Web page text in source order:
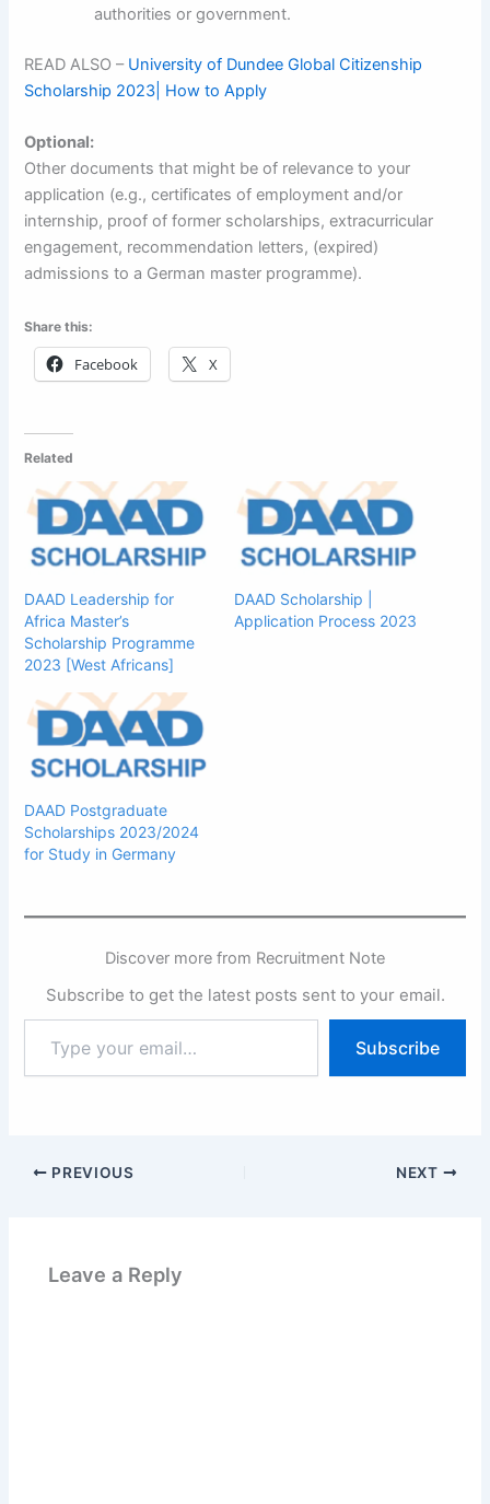
authorities or government.
READ ALSO – University of Dundee Global Citizenship
Scholarship 2023| How to Apply
Optional:
Other documents that might be of relevance to your
application (e.g., certificates of employment and/or
internship, proof of former scholarships, extracurricular
engagement, recommendation letters, (expired)
admissions to a German master programme).
Share this:
Facebook X
Related
DAAD Leadership for
Africa Master’s
Scholarship Programme
2023 [West Africans]
DAAD Scholarship |
Application Process 2023
DAAD Postgraduate
Scholarships 2023/2024
for Study in Germany
Discover more from Recruitment Note
Subscribe to get the latest posts sent to your email.
your
email…
Subscribe
PREVIOUS NEXT
Leave a Reply